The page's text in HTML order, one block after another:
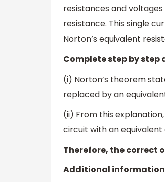
resistances and
resistance. This single
Norton’s equivalent
Complete step by step
(i) Norton’s theorem
replaced by an
(ii) From this
circuit with an
Therefore, the correct
Additional